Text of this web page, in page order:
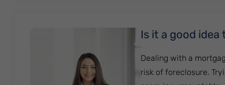
Is it a good
Dealing with a
risk of foreclosure.